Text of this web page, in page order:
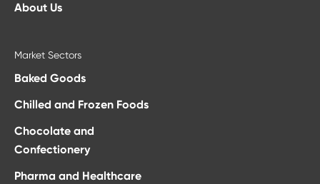
About Us
Market Sectors
Baked Goods
Chilled and Frozen Foods
Chocolate and
Confectionery
Pharma and Healthcare